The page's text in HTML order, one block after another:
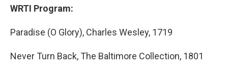
WRTI Program:
Paradise (O Glory), Charles Wesley, 1719
Never Turn Back, The Baltimore Collection, 1801